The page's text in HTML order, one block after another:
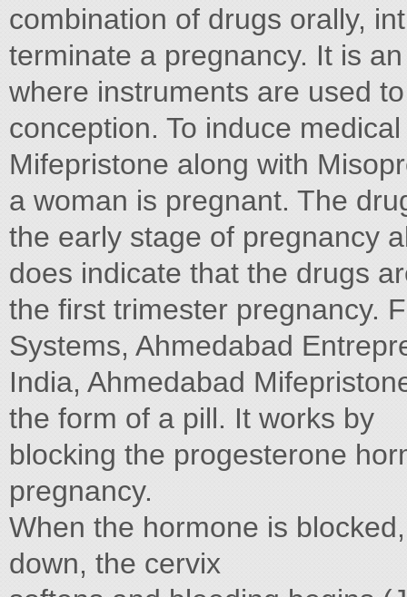
combination of drugs orally,
terminate a pregnancy. It is
where instruments are used
conception. To induce
Mifepristone along with
a woman is pregnant. The
the early stage of pregnancy
does indicate that the drugs
the first trimester pregnancy.
Systems, Ahmedabad
India, Ahmedabad
the form of a pill. It works by
blocking the progesterone
pregnancy.
When the hormone is
down, the cervix